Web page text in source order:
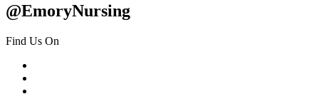
@EmoryNursing
Find Us On